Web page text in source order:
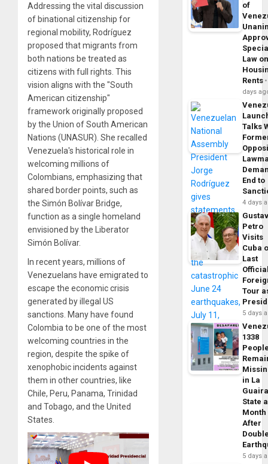
Addressing the vital discussion
of binational citizenship for
regional mobility, Rodríguez
proposed that migrants from
both nations be treated as
citizens with full rights. This
vision aligns with the "South
American citizenship"
framework originally proposed
by the Union of South American
Nations (UNASUR). She recalled
Venezuela's historical role in
welcoming millions of
Colombians, emphasizing that
shared border points, such as
the Simón Bolívar Bridge,
function as a single homeland
envisioned by the Liberator
Simón Bolívar.
In recent years, millions of
Venezuelans have emigrated to
escape the economic crisis
generated by illegal US
sanctions. Many have found
Colombia to be one of the most
welcoming countries in the
region, despite the spike of
xenophobic incidents against
them in other countries, like
Chile, Peru, Panama, Trinidad
and Tobago, and the United
States.
of
Law
Rents
days
Talks
End to
4 days
Petro
Visits
Cuba
Last
Tour
5 days
1338
in La
State a
Month
After
5 days